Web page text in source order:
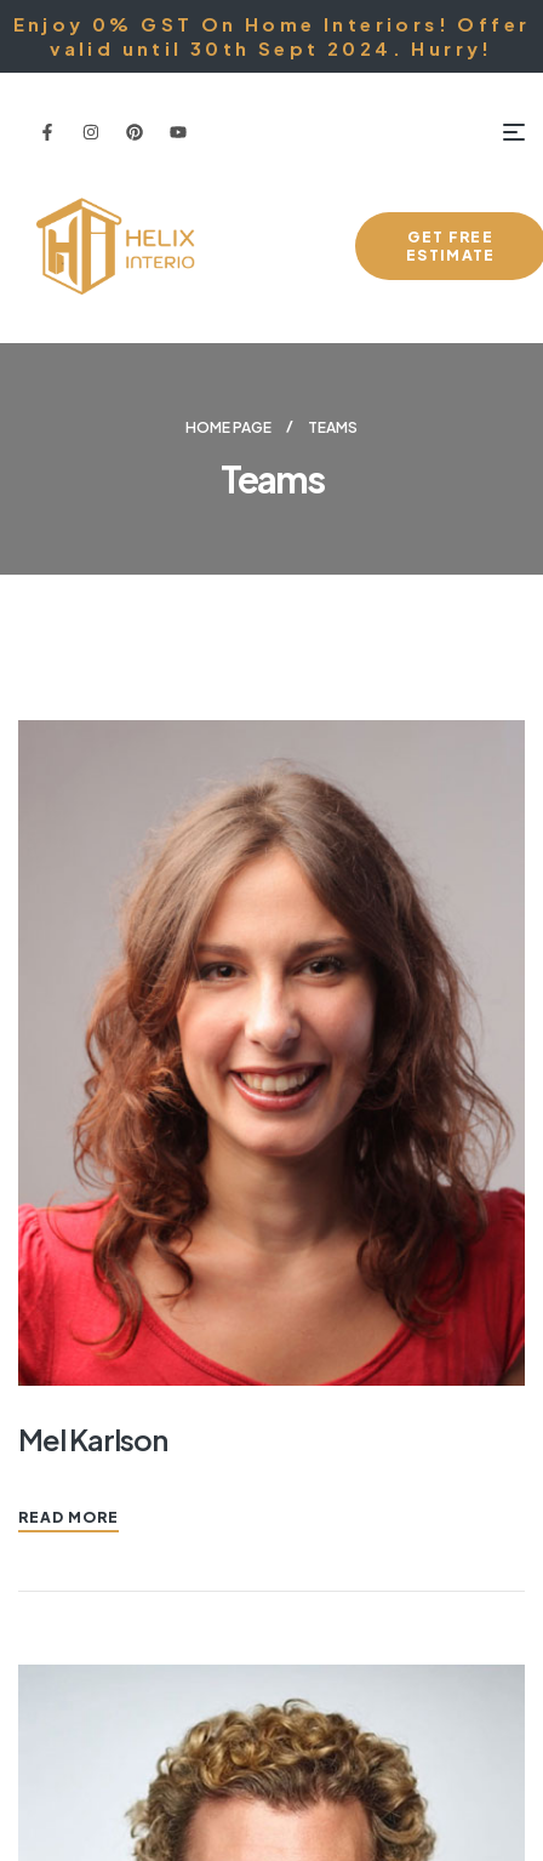
Enjoy 0% GST On Home Interiors! Offer
valid until 30th Sept 2024. Hurry!
GET FREE
ESTIMATE
HOME PAGE TEAMS
Teams
Mel Karlson
READ MORE